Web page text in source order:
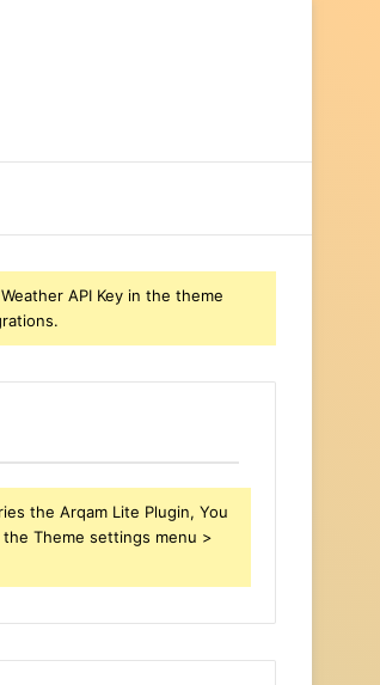
API Key in the theme
the Arqam Lite Plugin, You
Theme settings menu >